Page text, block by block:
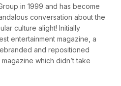
in 1999 and has become
conversation about the
culture alight! Initially
entertainment magazine, a
and repositioned
which didn’t take